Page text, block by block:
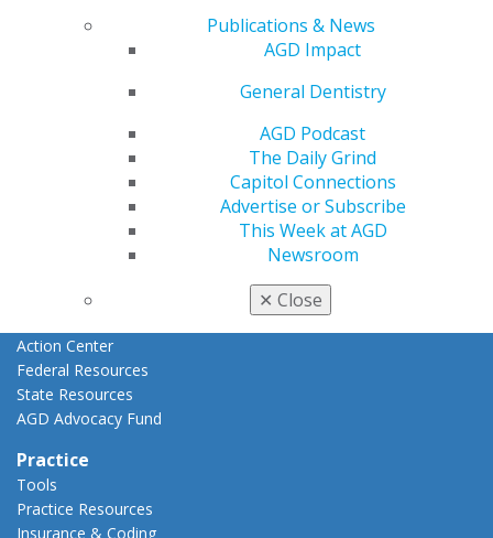
Publications & News
AGD Impact
General Dentistry
AGD Podcast
The Daily Grind
Capitol Connections
Advertise or Subscribe
This Week at AGD
Newsroom
✕ Close
AGD Awards & Recognition
Promote My Achievement
E-Poster Winners
Advocacy Center
Action Center
Federal Resources
State Resources
AGD Advocacy Fund
Practice
Tools
Practice Resources
Insurance & Coding